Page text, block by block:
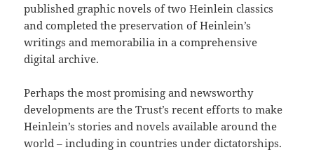
published graphic novels of two Heinlein classics
and completed the preservation of Heinlein’s
writings and memorabilia in a comprehensive
digital archive.
Perhaps the most promising and newsworthy
developments are the Trust’s recent efforts to make
Heinlein’s stories and novels available around the
world – including in countries under dictatorships.